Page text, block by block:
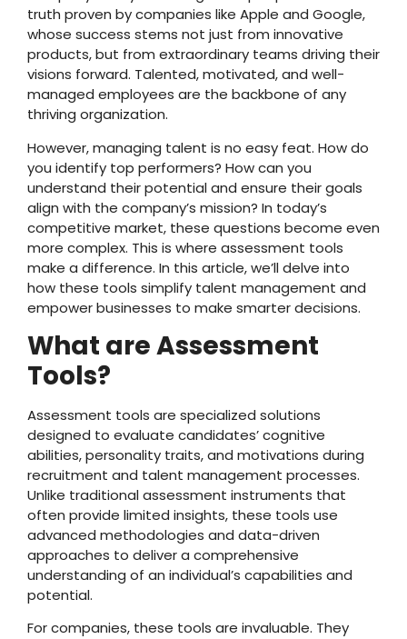
truth proven by companies like Apple and Google,
whose success stems not just from innovative
products, but from extraordinary teams driving their
visions forward. Talented, motivated, and well-
managed employees are the backbone of any
thriving organization.
However, managing talent is no easy feat. How do
you identify top performers? How can you
understand their potential and ensure their goals
align with the company’s mission? In today’s
competitive market, these questions become even
more complex. This is where assessment tools
make a difference. In this article, we’ll delve into
how these tools simplify talent management and
empower businesses to make smarter decisions.
What are Assessment
Tools?
Assessment tools are specialized solutions
designed to evaluate candidates’ cognitive
abilities, personality traits, and motivations during
recruitment and talent management processes.
Unlike traditional assessment instruments that
often provide limited insights, these tools use
advanced methodologies and data-driven
approaches to deliver a comprehensive
understanding of an individual’s capabilities and
potential.
For companies, these tools are invaluable. They